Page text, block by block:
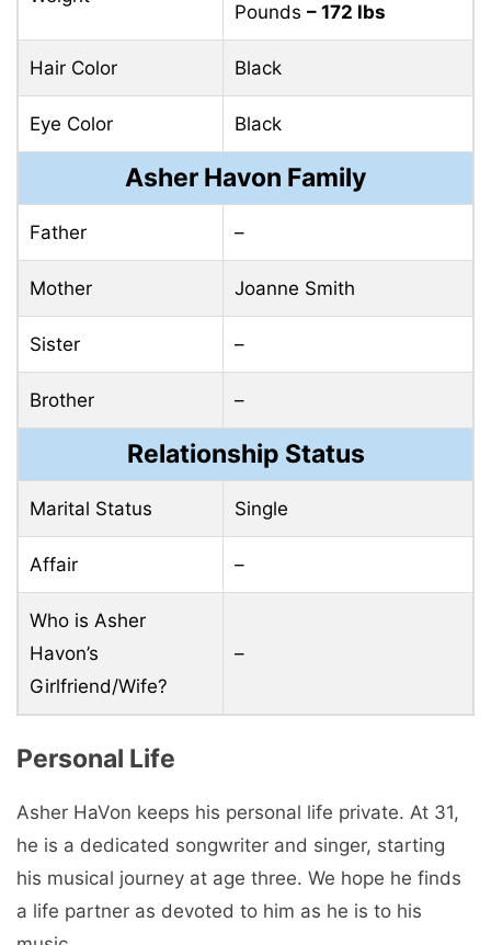
Pounds – 172 lbs
Hair Color Black
Eye Color Black
Asher Havon Family
Father –
Mother Joanne Smith
Sister –
Brother –
Relationship Status
Marital Status Single
Affair –
Who is Asher
Havon’s
Girlfriend/Wife?
–
Personal Life
Asher HaVon keeps his personal life private. At 31,
he is a dedicated songwriter and singer, starting
his musical journey at age three. We hope he finds
a life partner as devoted to him as he is to his